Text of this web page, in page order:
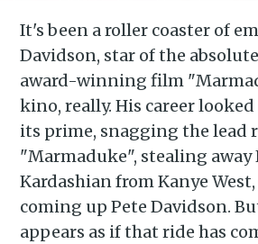
It's been a roller coaster of
Davidson, star of the
award-winning film
kino, really. His career
its prime, snagging the lead
"Marmaduke", stealing away
Kardashian from Kanye
coming up Pete Davidson.
appears as if that ride has